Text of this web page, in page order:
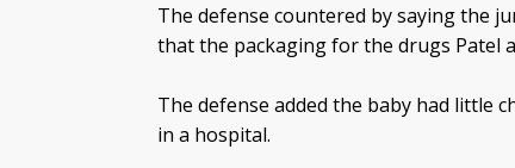
The defense countered by saying the
that the packaging for the drugs Patel
The defense added the baby had little
in a hospital.